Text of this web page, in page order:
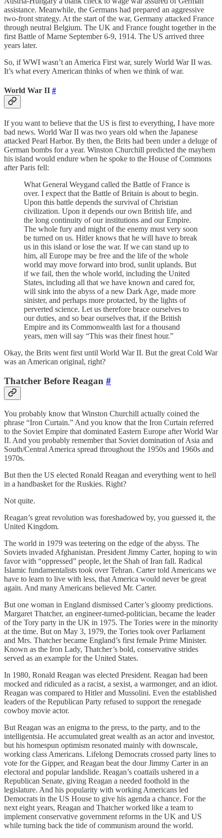
assistance. Meanwhile, the Germans had prepared an aggressive
two-front strategy. At the start of the war, Germany attacked France
through neutral Belgium. The UK and France fought together in the
first Battle of Marne September 6-9, 1914. The US arrived three
years later.
So, if WWI wasn’t an America First war, surely World War II was.
It’s what every American thinks of when we think of war.
World War II #
If you want to believe that the US is first to everything, I have more
bad news. World War II was two years old when the Japanese
attacked Pearl Harbor. By then, the Brits had been under a deluge of
German bombs for a year. Winston Churchill predicted the mayhem
his island would endure when he spoke to the House of Commons
after Paris fell:
What General Weygand called the Battle of France is
over. I expect that the Battle of Britain is about to begin.
Upon this battle depends the survival of Christian
civilization. Upon it depends our own British life, and
the long continuity of our institutions and our Empire.
The whole fury and might of the enemy must very soon
be turned on us. Hitler knows that he will have to break
us in this island or lose the war. If we can stand up to
him, all Europe may be free and the life of the whole
world may move forward into brod, sunlit uplands. But
if we fail, then the whole world, including the United
States, including all that we have known and cared for,
will sink into the abyss of a new Dark Age, made more
sinister, and perhaps more protacted, by the lights of
perverted science. Let us therefore brace ourselves to
our duties, and so bear ourselves that, if the British
Empire and its Commonwealth last for a thousand
years, men will say “This was their finest hour.”
Okay, the Brits went first until World War II. But the great Cold War
was an American original, right?
Thatcher Before Reagan #
You probably know that Winston Churchill actually coined the
phrase “Iron Curtain.” And you know that the Iron Curtain referred
to the Soviet Empire that dominated Eastern Europe after World War
II. And you probably remember that Soviet domination of Asia and
South/Central America spread throughout the 1950s and 1960s and
1970s.
But then the US elected Ronald Reagan and everything went to hell
in a handbasket for the Ruskies. Right?
Not quite.
Reagan’s great revolution was foreshadowed by, you guessed it, the
United Kingdom.
The world in 1979 was teetering on the edge of the abyss. The
Soviets invaded Afghanistan. President Jimmy Carter, hoping to win
favor with “oppressed” people, let the Shah of Iran fall. Radical
Islamic fundamentalists took over Tehran. Carter told Americans we
have to learn to live with less, that America would never be great
again. And many Americans believed Mr. Carter.
But one woman in England dismissed Carter’s gloomy predictions.
Margaret Thatcher, an engineer-turned-politician, became the leader
of the Tory party in the UK in 1975. The Tories were in the minority
at the time. But on May 3, 1979, the Tories took over Parliament
and Mrs. Thatcher became England’s first female Prime Minister.
Known as the Iron Lady, Thatcher’s bold, conservative strides
served as an example for the United States.
In 1980, Ronald Reagan was elected President. Reagan had been
mocked and ridiculed as a racist, a sexist, a warmonger, and an idiot.
Reagan was compared to Hitler and Mussolini. Even the established
leaders of the Republican Party refused to support the renegade
cowboy movie actor.
But Reagan was an enigma to the press, to the party, and to the
intelligentsia. He accumulated great wealth as an actor and investor,
but his homespun optimism resonated mainly with downscale,
working class Americans. Lifelong Democrats crossed party lines to
vote for the Gipper, and Reagan beat the dour Jimmy Carter in an
electoral and popular landslide. Reagan’s coattails ushered in a
Republican Senate, giving Reagan a needed foothold in the
legislature. And his popularity with working Americans led
Democrats in the US House to give his agenda a chance. For the
next eight years, Reagan and Thatcher worked like a team to
implement conservative government reforms in the UK and US
while turning back the tide of communism around the world.